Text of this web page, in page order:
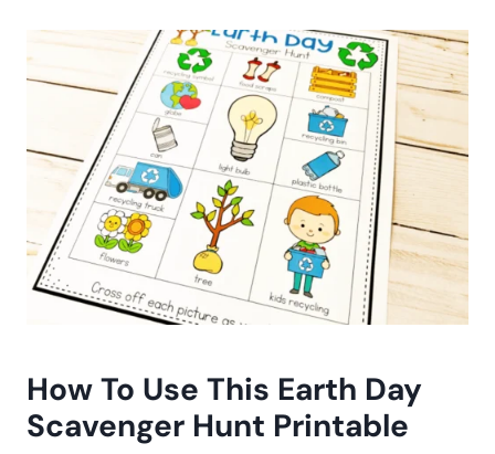
How To Use This Earth Day
Scavenger Hunt Printable